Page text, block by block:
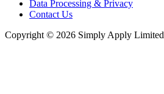
Data Processing & Privacy
Contact Us
Copyright © 2026 Simply Apply Limited